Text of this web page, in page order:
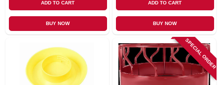
ADD TO CART
BUY NOW
ADD TO CART
BUY NOW
SPECIAL ORDER